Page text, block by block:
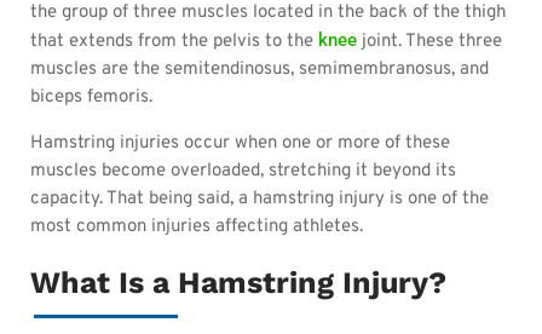
the group of three muscles located in the back of the thigh
that extends from the pelvis to the knee joint. These three
muscles are the semitendinosus, semimembranosus, and
biceps femoris.
Hamstring injuries occur when one or more of these
muscles become overloaded, stretching it beyond its
capacity. That being said, a hamstring injury is one of the
most common injuries affecting athletes.
What Is a Hamstring Injury?